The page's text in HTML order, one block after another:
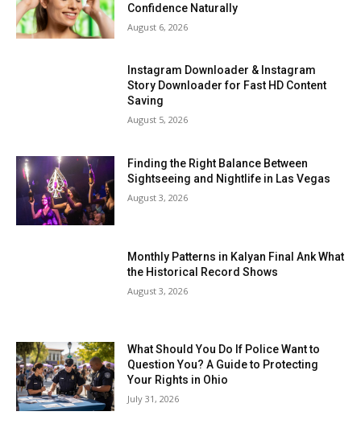
Confidence Naturally
August 6, 2026
Instagram Downloader & Instagram
Story Downloader for Fast HD Content
Saving
August 5, 2026
Finding the Right Balance Between
Sightseeing and Nightlife in Las Vegas
August 3, 2026
Monthly Patterns in Kalyan Final Ank What
the Historical Record Shows
August 3, 2026
What Should You Do If Police Want to
Question You? A Guide to Protecting
Your Rights in Ohio
July 31, 2026